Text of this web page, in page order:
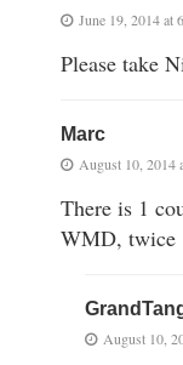
June 19, 2014 at
Please take
Marc
August 10, 2014
There is 1
WMD, twice
August 10,